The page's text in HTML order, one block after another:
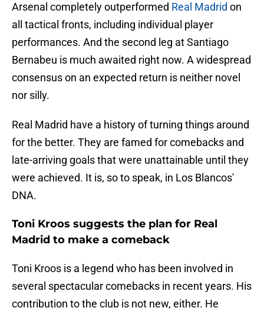
Arsenal completely outperformed Real Madrid on
all tactical fronts, including individual player
performances. And the second leg at Santiago
Bernabeu is much awaited right now. A widespread
consensus on an expected return is neither novel
nor silly.
Real Madrid have a history of turning things around
for the better. They are famed for comebacks and
late-arriving goals that were unattainable until they
were achieved. It is, so to speak, in Los Blancos'
DNA.
Toni Kroos suggests the plan for Real
Madrid to make a comeback
Toni Kroos is a legend who has been involved in
several spectacular comebacks in recent years. His
contribution to the club is not new, either. He